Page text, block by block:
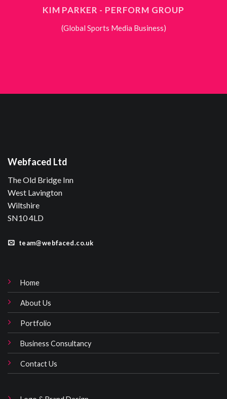
KIM PARKER - PERFORM GROUP
(Global Sports Media Business)
Webfaced Ltd
The Old Bridge Inn
West Lavington
Wiltshire
SN10 4LD
team@webfaced.co.uk
Home
About Us
Portfolio
Business Consultancy
Contact Us